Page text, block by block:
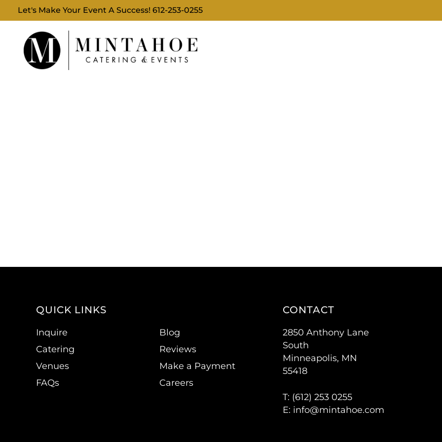
Let's Make Your Event A Success!612-253-0255
QUICK LINKS
Inquire
Catering
Venues
FAQs
Blog
Reviews
Make a Payment
Careers
CONTACT
2850 Anthony Lane
South
Minneapolis, MN
55418
T: (612) 253 0255
E: info@mintahoe.com